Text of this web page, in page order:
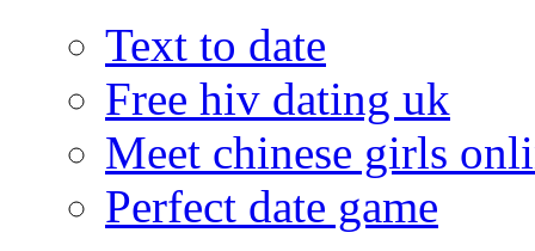
Text to date
Free hiv dating uk
Meet chinese girls
Perfect date game